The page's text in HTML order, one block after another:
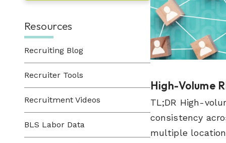
Resources
Recruiting Blog
Recruiter Tools
Recruitment Videos
BLS Labor Data
High-Volume
TL;DR High-
consistency
multiple